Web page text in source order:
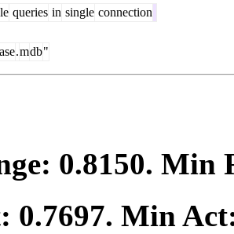
queries in single connection
.mdb"
0.8150. Min
0.7697. Min